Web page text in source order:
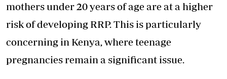
mothers under 20 years of age are at a higher
risk of developing RRP. This is particularly
concerning in Kenya, where teenage
pregnancies remain a significant issue.